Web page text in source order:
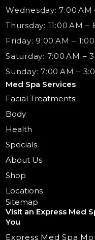
Wednesday: 7:00 AM
Thursday: 11:00 AM –
Friday: 9:00 AM –
Saturday: 7:00 AM –
Sunday: 7:00 AM –
Med Spa Services
Facial Treatments
← Back
Preventative Botox
Sublative RF
Microneedling
Chemical Peels
Lip Fillers
Body
← Back
Body Contouring
Treatments
Waxing Hair
Laser Tattoo
Spider Vein
Health
← Back
B12 Shots
NAD+ IV Therapy
Health Wellness
IV Hydration
Medical Weight Loss
Trigger Point
Specials
← Back
Monthly Specials
Botox Injections
About Us
← Back
Team
Medical Director
Contact Us
Aesthetic & Medical
Video and Education
Shop
← Back
Gift Cards
Med Spa Services
Shop Skincare
Locations
← Back
La Grange
Shorewood
Chicago Mt.
Frankfort
Sitemap
Visit an Express Med
You
Express Med Spa